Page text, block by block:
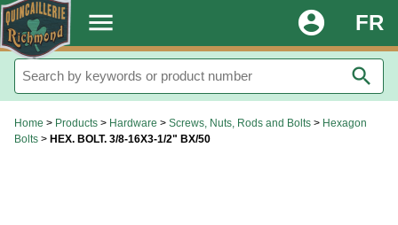
. menu FR
account_circle
search
Home > Products > Hardware > Screws, Nuts, Rods and Bolts > Hexagon
Bolts > HEX. BOLT. 3/8-16X3-1/2" BX/50